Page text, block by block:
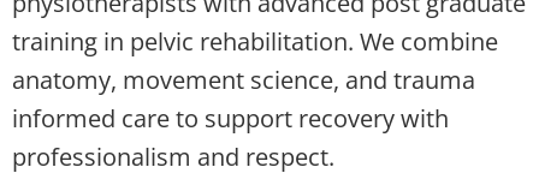
training in pelvic rehabilitation. We combine
anatomy, movement science, and trauma
informed care to support recovery with
professionalism and respect.